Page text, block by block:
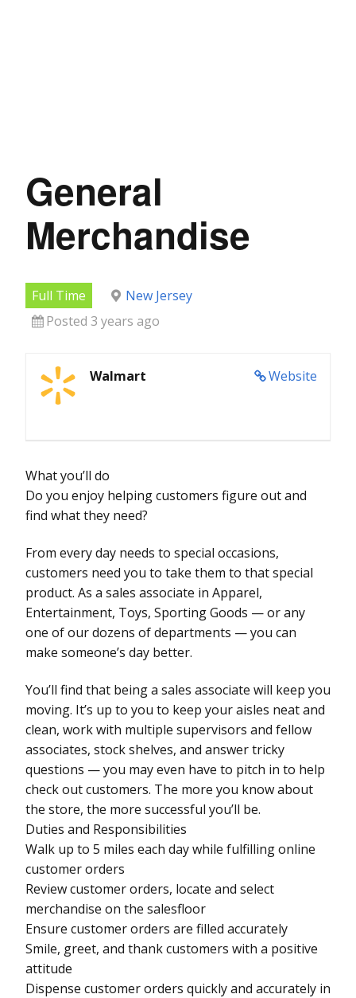
General
Merchandise
Full Time
New Jersey
Posted 3 years ago
Website
Walmart
What you’ll do
Do you enjoy helping customers figure out and
find what they need?
From every day needs to special occasions,
customers need you to take them to that special
product. As a sales associate in Apparel,
Entertainment, Toys, Sporting Goods — or any
one of our dozens of departments — you can
make someone’s day better.
You’ll find that being a sales associate will keep you
moving. It’s up to you to keep your aisles neat and
clean, work with multiple supervisors and fellow
associates, stock shelves, and answer tricky
questions — you may even have to pitch in to help
check out customers. The more you know about
the store, the more successful you’ll be.
Duties and Responsibilities
Walk up to 5 miles each day while fulfilling online
customer orders
Review customer orders, locate and select
merchandise on the salesfloor
Ensure customer orders are filled accurately
Smile, greet, and thank customers with a positive
attitude
Dispense customer orders quickly and accurately in